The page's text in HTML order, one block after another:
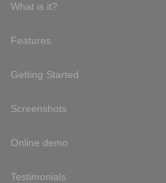
What is it?
Features
Getting Started
Screenshots
Online demo
Testimonials